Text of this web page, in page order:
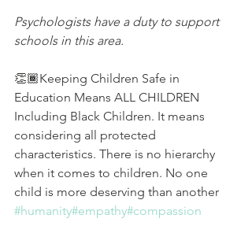
Psychologists have a duty to support
schools in this area.
👏🏾Keeping Children Safe in
Education Means ALL CHILDREN
Including Black Children. It means
considering all protected
characteristics. There is no hierarchy
when it comes to children. No one
child is more deserving than another
#humanity#empathy#compassion